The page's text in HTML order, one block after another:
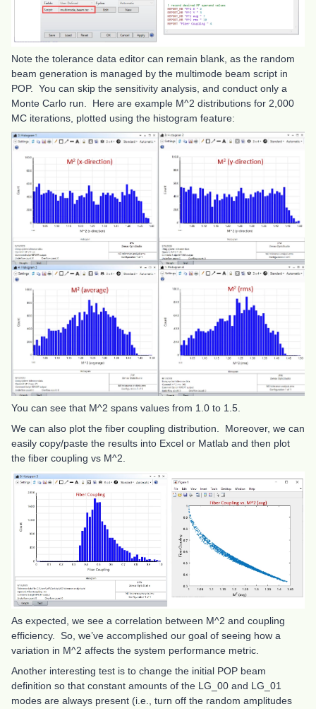
Note the tolerance data editor can remain blank, as the random
beam generation is managed by the multimode beam script in
POP. You can skip the sensitivity analysis, and conduct only a
Monte Carlo run. Here are example M^2 distributions for 2,000
MC iterations, plotted using the histogram feature:
You can see that M^2 spans values from 1.0 to 1.5.
We can also plot the fiber coupling distribution. Moreover, we can
easily copy/paste the results into Excel or Matlab and then plot
the fiber coupling vs M^2.
As expected, we see a correlation between M^2 and coupling
efficiency. So, we’ve accomplished our goal of seeing how a
variation in M^2 affects the system performance metric.
Another interesting test is to change the initial POP beam
definition so that constant amounts of the LG_00 and LG_01
modes are always present (i.e., turn off the random amplitudes